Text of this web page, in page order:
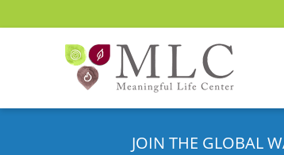
JOIN THE GLOBAL